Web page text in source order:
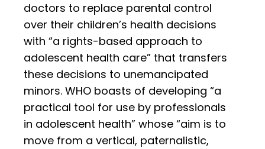
doctors to replace parental control
over their children’s health decisions
with “a rights-based approach to
adolescent health care” that transfers
these decisions to unemancipated
minors. WHO boasts of developing “a
practical tool for use by professionals
in adolescent health” whose “aim is to
move from a vertical, paternalistic,